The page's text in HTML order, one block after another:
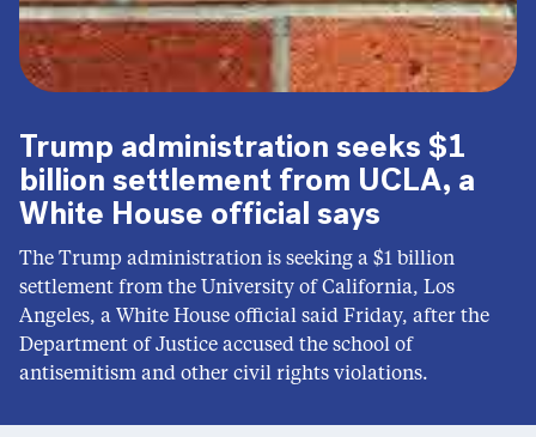
Trump administration seeks $1
billion settlement from UCLA, a
White House official says
The Trump administration is seeking a $1 billion
settlement from the University of California, Los
Angeles, a White House official said Friday, after the
Department of Justice accused the school of
antisemitism and other civil rights violations.